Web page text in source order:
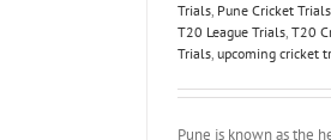
Trials, Pune Cricket Trials
T20 League Trials, T20
Trials, upcoming cricket
Pune is known as the